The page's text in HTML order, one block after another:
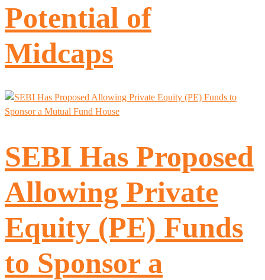
Potential of
Midcaps
SEBI Has Proposed
Allowing Private
Equity (PE) Funds
to Sponsor a